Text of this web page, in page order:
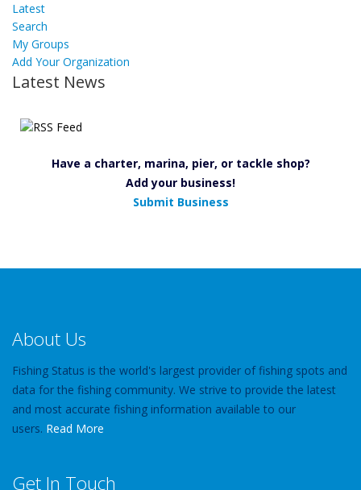
Latest
Search
My Groups
Add Your Organization
Latest News
Have a charter, marina, pier, or tackle shop?
Add your business!
Submit Business
About Us
Fishing Status is the world's largest provider of fishing spots and
data for the fishing community. We strive to provide the latest
and most accurate fishing information available to our
users. Read More
Get In Touch